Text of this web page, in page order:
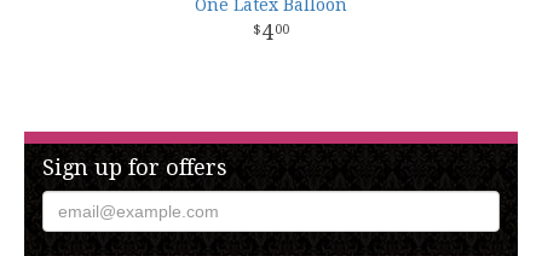
One Latex Balloon
400
Sign up for offers